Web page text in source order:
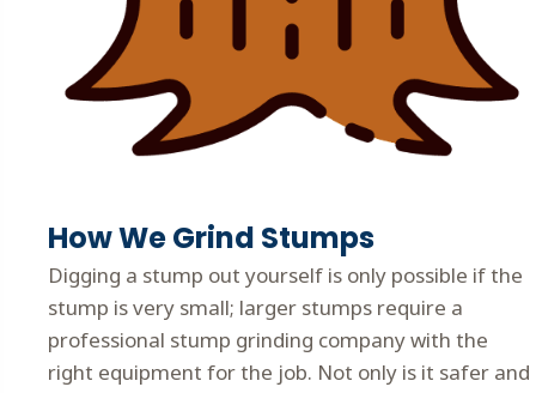
How We Grind Stumps
Digging a stump out yourself is only possible if the
stump is very small; larger stumps require a
professional stump grinding company with the
right equipment for the job. Not only is it safer and